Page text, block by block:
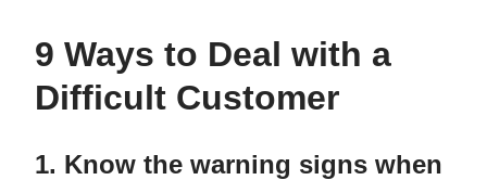
9 Ways to Deal with a
Difficult Customer
1. Know the warning signs when